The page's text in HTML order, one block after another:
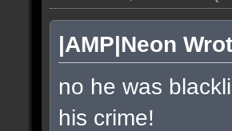
|AMP|Neon
no he was
his crime!